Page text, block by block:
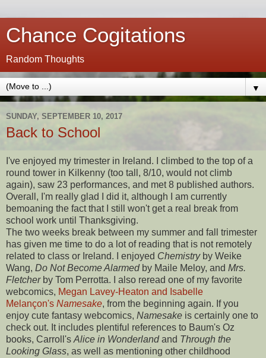
Chance Cogitations
Random Thoughts
▼
SUNDAY, SEPTEMBER 10, 2017
Back to School
I've enjoyed my trimester in Ireland. I climbed to the top of a
round tower in Kilkenny (too tall, 8/10, would not climb
again), saw 23 performances, and met 8 published authors.
Overall, I'm really glad I did it, although I am currently
bemoaning the fact that I still won't get a real break from
school work until Thanksgiving.
The two weeks break between my summer and fall trimester
has given me time to do a lot of reading that is not remotely
related to class or Ireland. I enjoyed Chemistryby Weike
Wang, Do Not Become Alarmedby Maile Meloy, and Mrs.
Fletcherby Tom Perrotta. I also reread one of my favorite
webcomics, Megan Lavey-Heaton and Isabelle
Melançon's Namesake, from the beginning again. If you
enjoy cute fantasy webcomics, Namesake is certainly one to
check out. It includes plentiful references to Baum's Oz
books, Carroll's Alice in Wonderlandand Through the
Looking Glass, as well as mentioning other childhood